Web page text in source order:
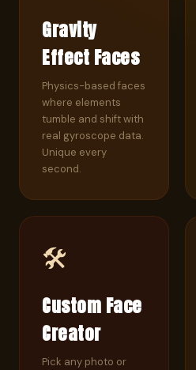
Gravity
Effect Faces
Physics-based faces
where elements
tumble and shift with
real gyroscope data.
Unique every
second.
🛠️
Custom Face
Creator
Pick any photo or